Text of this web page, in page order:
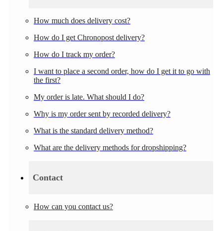
How much does delivery cost?
How do I get Chronopost delivery?
How do I track my order?
I want to place a second order, how do I get it to go with
the first?
My order is late. What should I do?
Why is my order sent by recorded delivery?
What is the standard delivery method?
What are the delivery methods for dropshipping?
Contact
How can you contact us?